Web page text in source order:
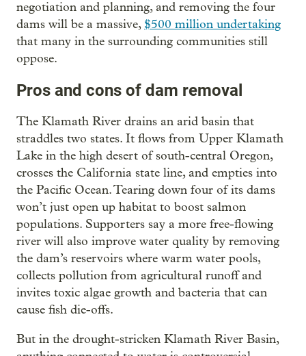
negotiation and planning, and removing the four
dams will be a massive, $500 million undertaking
that many in the surrounding communities still
oppose.
Pros and cons of dam removal
The Klamath River drains an arid basin that
straddles two states. It flows from Upper Klamath
Lake in the high desert of south-central Oregon,
crosses the California state line, and empties into
the Pacific Ocean. Tearing down four of its dams
won’t just open up habitat to boost salmon
populations. Supporters say a more free-flowing
river will also improve water quality by removing
the dam’s reservoirs where warm water pools,
collects pollution from agricultural runoff and
invites toxic algae growth and bacteria that can
cause fish die-offs.
But in the drought-stricken Klamath River Basin,